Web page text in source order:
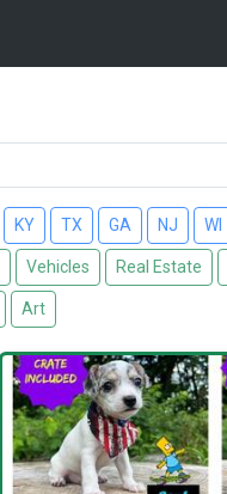
KY TX GA NJ WI
Vehicles Real Estate
Art